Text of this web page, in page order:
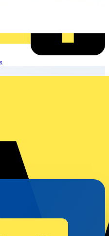
for the electrical
purchases and redeem them
dining, travel, and more!